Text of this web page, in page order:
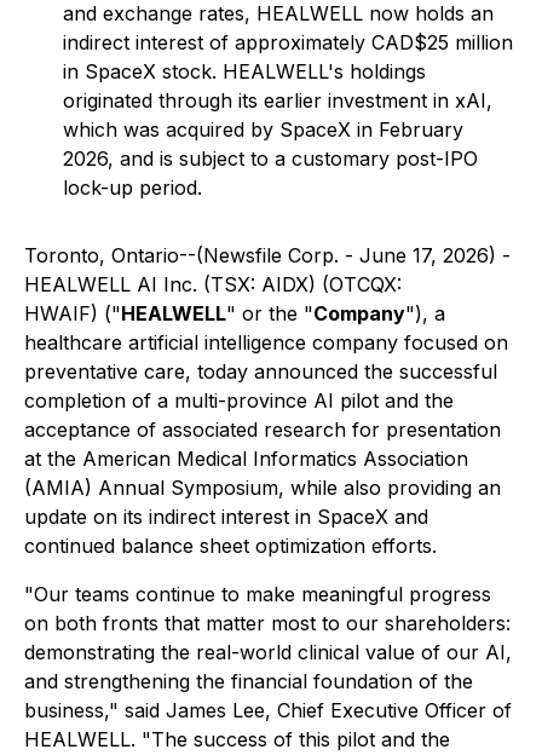
and exchange rates, HEALWELL now holds an
indirect interest of approximately CAD$25 million
in SpaceX stock. HEALWELL's holdings
originated through its earlier investment in xAI,
which was acquired by SpaceX in February
2026, and is subject to a customary post-IPO
lock-up period.
Toronto, Ontario--(Newsfile Corp. - June 17, 2026) -
HEALWELL AI Inc. (TSX: AIDX) (OTCQX:
HWAIF) ("HEALWELL" or the "Company"), a
healthcare artificial intelligence company focused on
preventative care, today announced the successful
completion of a multi-province AI pilot and the
acceptance of associated research for presentation
at the American Medical Informatics Association
(AMIA) Annual Symposium, while also providing an
update on its indirect interest in SpaceX and
continued balance sheet optimization efforts.
"Our teams continue to make meaningful progress
on both fronts that matter most to our shareholders:
demonstrating the real-world clinical value of our AI,
and strengthening the financial foundation of the
business," said James Lee, Chief Executive Officer of
HEALWELL. "The success of this pilot and the